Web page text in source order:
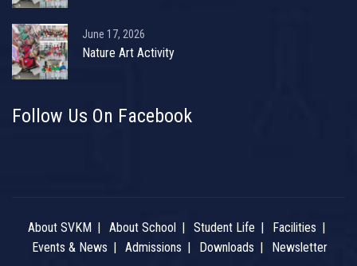
June 17, 2026
Nature Art Activity
Follow Us On Facebook
About SVKM About School Student Life
Facilities
Events & News
Admissions Downloads Newsletter